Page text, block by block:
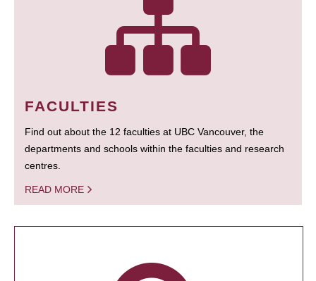
FACULTIES
Find out about the 12 faculties at UBC Vancouver, the
departments and schools within the faculties and research
centres.
READ MORE